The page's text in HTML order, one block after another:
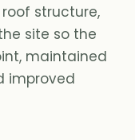
structure,
site so the
maintained
improved